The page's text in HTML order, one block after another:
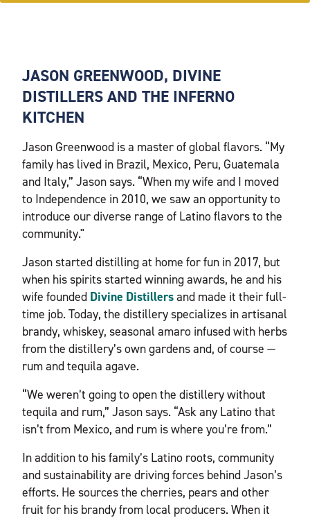
JASON GREENWOOD, DIVINE
DISTILLERS AND THE INFERNO
KITCHEN
Jason Greenwood is a master of global flavors. “My
family has lived in Brazil, Mexico, Peru, Guatemala
and Italy,” Jason says. “When my wife and I moved
to Independence in 2010, we saw an opportunity to
introduce our diverse range of Latino flavors to the
community."
Jason started distilling at home for fun in 2017, but
when his spirits started winning awards, he and his
wife founded Divine Distillersand made it their full-
time job. Today, the distillery specializes in artisanal
brandy, whiskey, seasonal amaro infused with herbs
from the distillery’s own gardens and, of course —
rum and tequila agave.
“We weren’t going to open the distillery without
tequila and rum,” Jason says. “Ask any Latino that
isn’t from Mexico, and rum is where you’re from.”
In addition to his family’s Latino roots, community
and sustainability are driving forces behind Jason’s
efforts. He sources the cherries, pears and other
fruit for his brandy from local producers. When it